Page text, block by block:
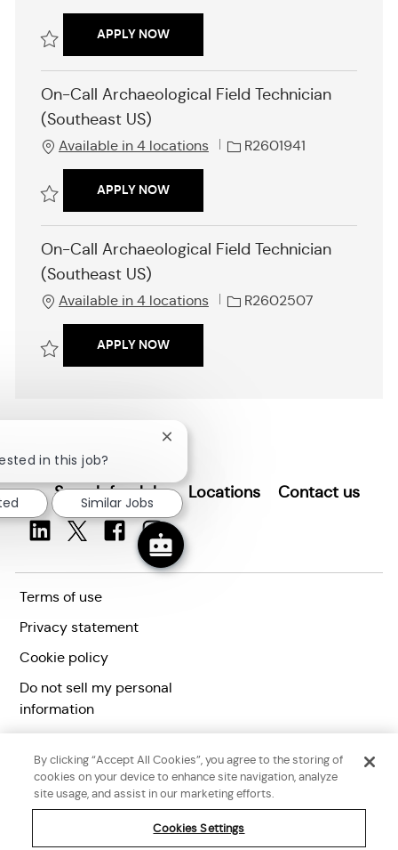
i
I
APPLY NOWINDUSTRIAL ORGANIZATIONAL (I/O)
On-Call Archaeological Field Technician
(Southeast US)
Available in 4 locations
J
R2601941
APPLY NOWON-CALL ARCHAEOLOGICAL FIELD
On-Call Archaeological Field Technician
(Southeast US)
Available in 4 locations
J
R2602507
APPLY NOWON-CALL ARCHAEOLOGICAL FIELD
Search for Jobs Locations Contact us
Terms of use
Privacy statement
Cookie policy
Do not sell my personal
information
Accessibility statement
Corporate citizenship
in this job?
Close
notification
Similar Jobs
By clicking “Accept All Cookies”, you agree to the storing of
cookies on your device to enhance site navigation, analyze
site usage, and assist in our marketing efforts.
Cookies Settings